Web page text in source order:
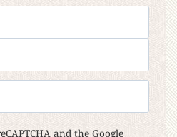
and the Google